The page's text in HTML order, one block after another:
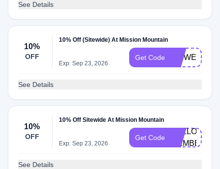
See Details
10%
OFF
10% Off (Sitewide) At Mission Mountain
Exp: Sep 23, 2026
Get Code
See Details
10%
OFF
10% Off Sitewide At Mission Mountain
Exp: Sep 23, 2026
Get Code
HELLO-
MEMBERS
See Details